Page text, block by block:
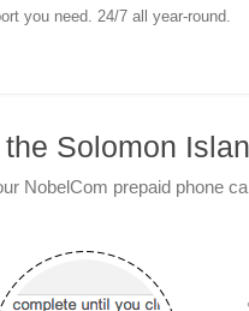
you need. 24/7 all year-round.
Solomon
NobelCom prepaid phone